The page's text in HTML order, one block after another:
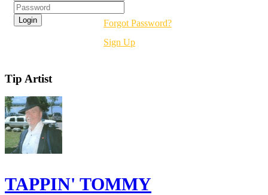
Forgot Password?
Sign Up
Tip Artist
TAPPIN' TOMMY